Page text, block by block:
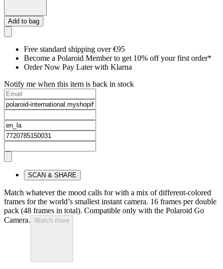
Add to bag
Free standard shipping over €95
Become a Polaroid Member to get 10% off your first order*
Order Now Pay Later with Klarna
Notify me when this item is back in stock
SCAN & SHARE
Match whatever the mood calls for with a mix of different-colored
frames for the world’s smallest instant camera. 16 frames per double
pack (48 frames in total). Compatible only with the Polaroid Go
Camera. Watch more